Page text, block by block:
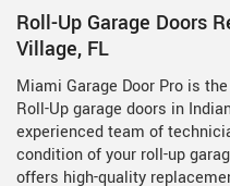
Roll-Up Garage Doors
Village, FL
Miami Garage Door Pro is
Roll-Up garage doors in
experienced team of
condition of your roll-up
offers high-quality